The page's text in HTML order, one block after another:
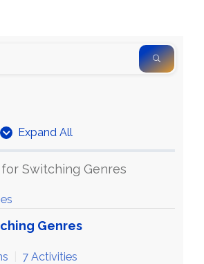
Expand All
Switching Genres
Genres
7 Activities